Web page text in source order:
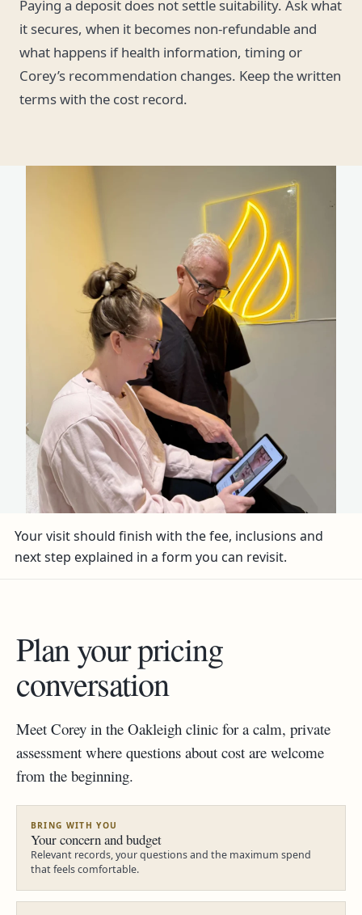
Paying a deposit does not settle suitability. Ask what
it secures, when it becomes non-refundable and
what happens if health information, timing or
Corey’s recommendation changes. Keep the written
terms with the cost record.
Your visit should finish with the fee, inclusions and
next step explained in a form you can revisit.
Plan your pricing
conversation
Meet Corey in the Oakleigh clinic for a calm, private
assessment where questions about cost are welcome
from the beginning.
BRING WITH YOU
Your concern and budget
Relevant records, your questions and the maximum spend
that feels comfortable.